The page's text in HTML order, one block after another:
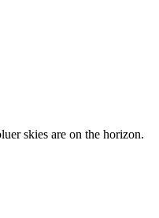
skies are on the horizon.